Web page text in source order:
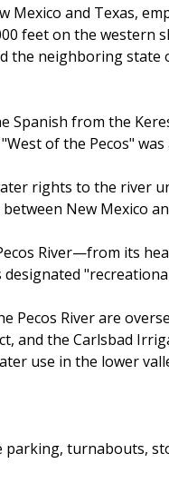
Mexico and Texas,
feet on the
the neighboring state
Spanish from the
of the Pecos"
rights to the river
New Mexico
River—from its
designated
Pecos River are
and the Carlsbad
use in the lower
parking, turnabouts,